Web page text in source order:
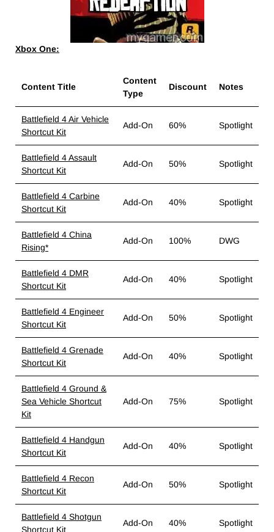
Xbox One:
Content Title
Content
Type
Discount Notes
Battlefield 4 Air Vehicle
Shortcut Kit
Add-On 60% Spotlight
Battlefield 4 Assault
Shortcut Kit
Add-On 50% Spotlight
Battlefield 4 Carbine
Shortcut Kit
Add-On 40% Spotlight
Battlefield 4 China
Rising*
Add-On 100% DWG
Battlefield 4 DMR
Shortcut Kit
Add-On 40% Spotlight
Battlefield 4 Engineer
Shortcut Kit
Add-On 50% Spotlight
Battlefield 4 Grenade
Shortcut Kit
Add-On 40% Spotlight
Battlefield 4 Ground &
Sea Vehicle Shortcut
Kit
Add-On 75% Spotlight
Battlefield 4 Handgun
Shortcut Kit
Add-On 40% Spotlight
Battlefield 4 Recon
Shortcut Kit
Add-On 50% Spotlight
Battlefield 4 Shotgun
Shortcut Kit
Add-On 40% Spotlight